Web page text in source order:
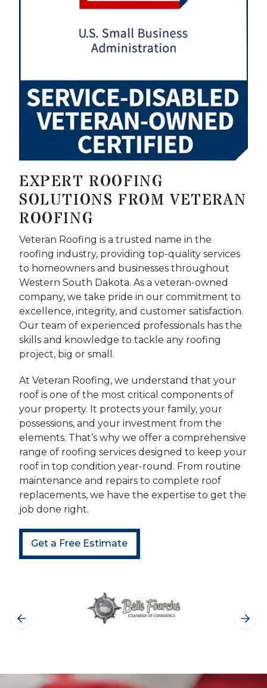
EXPERT ROOFING
SOLUTIONS FROM VETERAN
ROOFING
Veteran Roofing is a trusted name in the
roofing industry, providing top-quality services
to homeowners and businesses throughout
Western South Dakota. As a veteran-owned
company, we take pride in our commitment to
excellence, integrity, and customer satisfaction.
Our team of experienced professionals has the
skills and knowledge to tackle any roofing
project, big or small.
At Veteran Roofing, we understand that your
roof is one of the most critical components of
your property. It protects your family, your
possessions, and your investment from the
elements. That’s why we offer a comprehensive
range of roofing services designed to keep your
roof in top condition year-round. From routine
maintenance and repairs to complete roof
replacements, we have the expertise to get the
job done right.
Get a Free Estimate